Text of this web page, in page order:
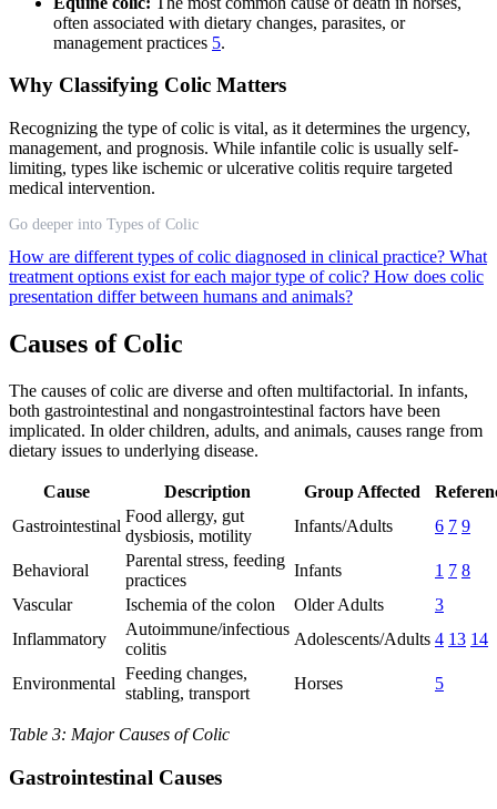
often associated with dietary changes, parasites, or
management practices 5.
Why Classifying Colic Matters
Recognizing the type of colic is vital, as it determines the urgency,
management, and prognosis. While infantile colic is usually self-
limiting, types like ischemic or ulcerative colitis require targeted
medical intervention.
Go deeper into Types of Colic
How are different types of colic diagnosed in clinical practice? What
treatment options exist for each major type of colic? How does colic
presentation differ between humans and animals?
Causes of Colic
The causes of colic are diverse and often multifactorial. In infants,
both gastrointestinal and nongastrointestinal factors have been
implicated. In older children, adults, and animals, causes range from
dietary issues to underlying disease.
Cause Description Group Affected
Gastrointestinal
Food allergy, gut
dysbiosis, motility
Infants/Adults 6 7 9
Behavioral
Parental stress, feeding
practices
Infants 1 7 8
Vascular
Ischemia of the colon Older Adults
3
Inflammatory
Autoimmune/infectious
colitis
Adolescents/Adults 4 13 14
Environmental
Feeding changes,
stabling, transport
Horses 5
Table 3: Major Causes of Colic
Gastrointestinal Causes